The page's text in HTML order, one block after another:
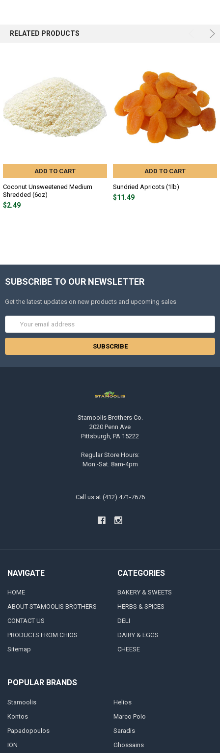
RELATED PRODUCTS
ADD TO CART
Coconut Unsweetened Medium
Shredded (6oz)
$2.49
ADD TO CART
Sundried Apricots (1lb)
$11.49
SUBSCRIBE TO OUR NEWSLETTER
Get the latest updates on new products and upcoming sales
Address
Stamoolis Brothers Co.
2020 Penn Ave
Pittsburgh, PA 15222
Regular Store Hours:
Mon.-Sat. 8am-4pm
Call us at (412) 471-7676
NAVIGATE
HOME
ABOUT STAMOOLIS BROTHERS
CONTACT US
PRODUCTS FROM CHIOS
Sitemap
CATEGORIES
BAKERY & SWEETS
HERBS & SPICES
DELI
DAIRY & EGGS
CHEESE
POPULAR BRANDS
Stamoolis
Kontos
Papadopoulos
ION
Helios
Marco Polo
Saradis
Ghossains